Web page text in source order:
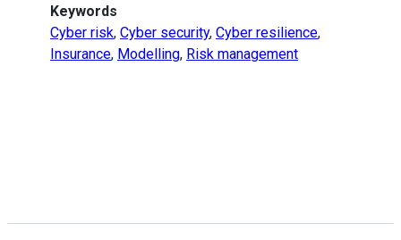
Keywords
Cyber risk, Cyber security, Cyber resilience,
Insurance, Modelling, Risk management